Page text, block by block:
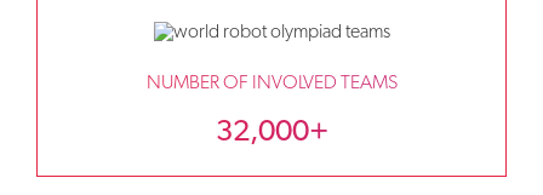
NUMBER OF INVOLVED TEAMS
32,000+